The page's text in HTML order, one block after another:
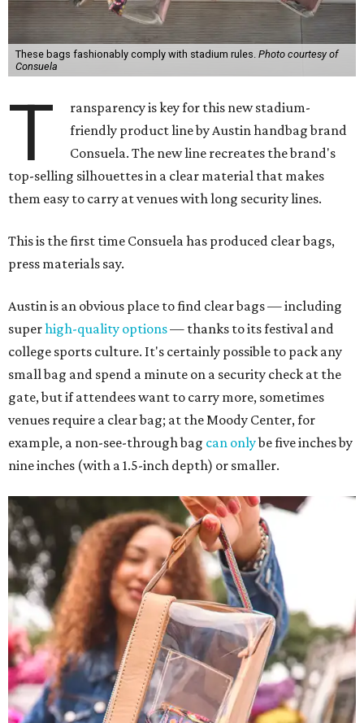
These bags fashionably comply with stadium rules. Photo courtesy of
Consuela
T
ransparency is key for this new stadium-
friendly product line by Austin handbag brand
Consuela. The new line recreates the brand's
top-selling silhouettes in a clear material that makes
them easy to carry at venues with long security lines.
This is the first time Consuela has produced clear bags,
press materials say.
Austin is an obvious place to find clear bags — including
superhigh-quality options— thanks to its festival and
college sports culture. It's certainly possible to pack any
small bag and spend a minute on a security check at the
gate, but if attendees want to carry more, sometimes
venues require a clear bag; at the Moody Center, for
example, a non-see-through bag can onlybe five inches by
nine inches (with a 1.5-inch depth) or smaller.